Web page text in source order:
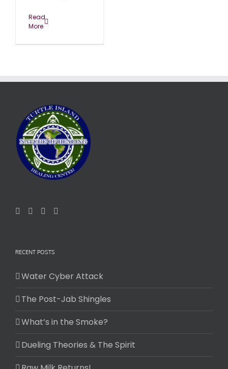
Read
More
RECENT POSTS
Water Cyber Attack
The Post-Jab Shingles
What’s in the Smoke?
Dueling Theories & The Spirit